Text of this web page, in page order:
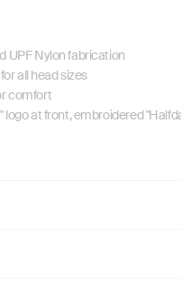
UPF Nylon fabrication
all head sizes
comfort
logo at front, embroidered